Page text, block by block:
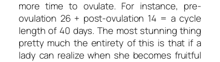
more time to ovulate. For instance, pre-
ovulation 26 + post-ovulation 14 = a cycle
length of 40 days. The most stunning thing
pretty much the entirety of this is that if a
lady can realize when she becomes fruitful